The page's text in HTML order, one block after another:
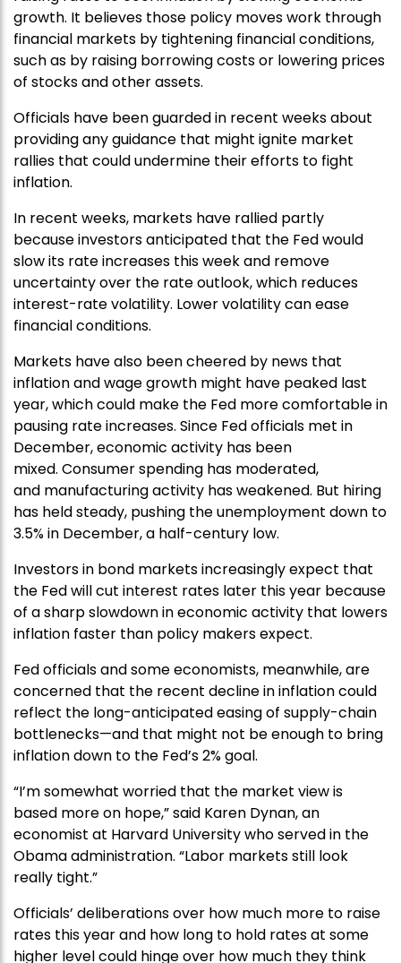
growth. It believes those policy moves work through
financial markets by tightening financial conditions,
such as by raising borrowing costs or lowering prices
of stocks and other assets.
Officials have been guarded in recent weeks about
providing any guidance that might ignite market
rallies that could undermine their efforts to fight
inflation.
In recent weeks, markets have rallied partly
because investors anticipated that the Fed would
slow its rate increases this week and remove
uncertainty over the rate outlook, which reduces
interest-rate volatility. Lower volatility can ease
financial conditions.
Markets have also been cheered by news that
inflation and wage growth might have peaked last
year, which could make the Fed more comfortable in
pausing rate increases. Since Fed officials met in
December, economic activity has been
mixed. Consumer spending has moderated,
and manufacturing activity has weakened. But hiring
has held steady, pushing the unemployment down to
3.5% in December, a half-century low.
Investors in bond markets increasingly expect that
the Fed will cut interest rates later this year because
of a sharp slowdown in economic activity that lowers
inflation faster than policy makers expect.
Fed officials and some economists, meanwhile, are
concerned that the recent decline in inflation could
reflect the long-anticipated easing of supply-chain
bottlenecks—and that might not be enough to bring
inflation down to the Fed’s 2% goal.
“I’m somewhat worried that the market view is
based more on hope,” said Karen Dynan, an
economist at Harvard University who served in the
Obama administration. “Labor markets still look
really tight.”
Officials’ deliberations over how much more to raise
rates this year and how long to hold rates at some
higher level could hinge over how much they think